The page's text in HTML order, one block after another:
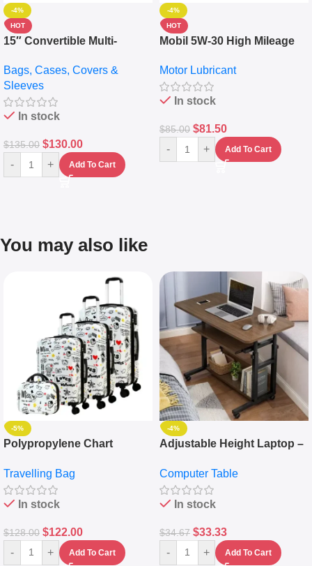
-4%
HOT
15″ Convertible Multi-
Messenger Laptop Bag
Bags, Cases, Covers &
Sleeves
In stock
$135.00 $130.00
- + Add To Cart
-4%
HOT
Mobil 5W-30 High Mileage
10,000+ Miles Protection
(5L)
Motor Lubricant
In stock
$85.00 $81.50
- + Add To Cart
You may also like
-5%
Polypropylene Chart
Set Of 4 – White
Travelling Bag
In stock
$128.00 $122.00
- + Add To Cart
-4%
Adjustable Height Laptop –
Keyboard Drawer
Computer Table
In stock
$34.67 $33.33
- + Add To Cart